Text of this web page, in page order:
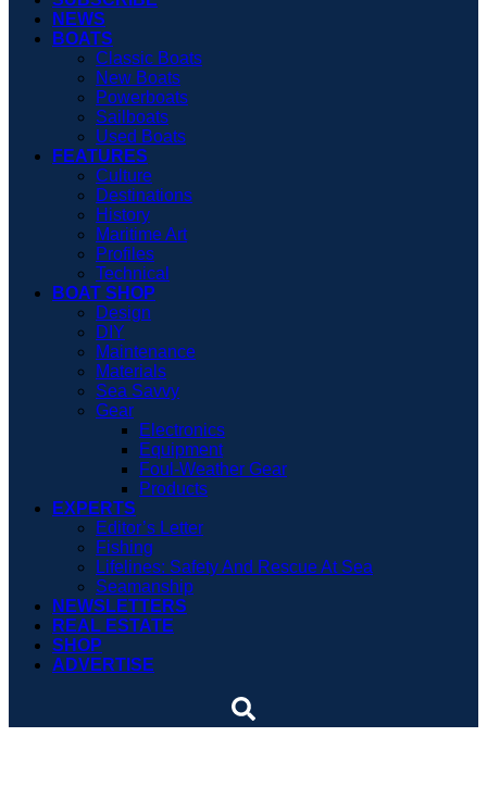
NEWS
BOATS
Classic Boats
New Boats
Powerboats
Sailboats
Used Boats
FEATURES
Culture
Destinations
History
Maritime Art
Profiles
Technical
BOAT SHOP
Design
DIY
Maintenance
Materials
Sea Savvy
Gear
Electronics
Equipment
Foul-Weather Gear
Products
EXPERTS
Editor’s Letter
Fishing
Lifelines: Safety And Rescue At Sea
Seamanship
NEWSLETTERS
REAL ESTATE
SHOP
ADVERTISE